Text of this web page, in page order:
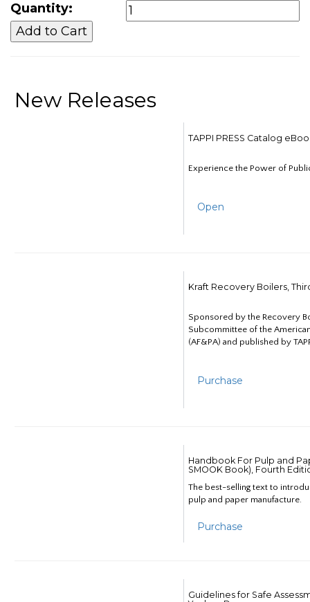
Quantity:
New Releases
TAPPI PRESS Catalog
Experience the Power of
Open
Kraft Recovery Boilers,
Sponsored by the Recovery
Subcommittee of the
(AF&PA) and published by
Purchase
Handbook For Pulp and
SMOOK Book), Fourth
The best-selling text to
pulp and paper manufacture.
Purchase
Guidelines for Safe